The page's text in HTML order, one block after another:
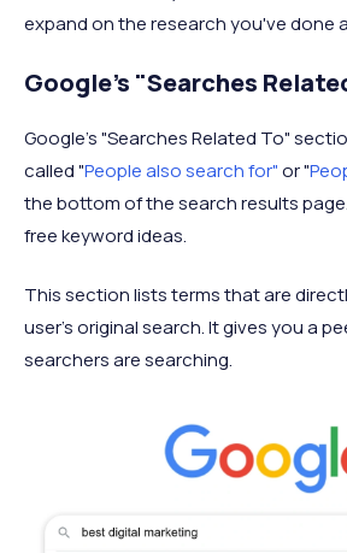
expand on the research you've done
Google's "Searches
Google's "Searches Related To"
called "People also search for"or "
the bottom of the search results
free keyword ideas.
This section lists terms that are
user's original search. It gives you a
searchers are searching.